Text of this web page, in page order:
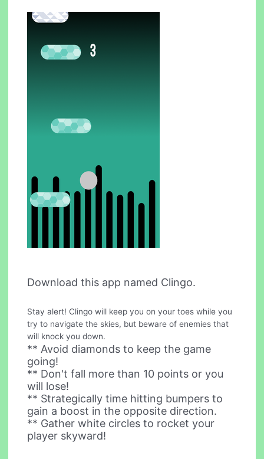
Download this app named Clingo.
Stay alert! Clingo will keep you on your toes while you
try to navigate the skies, but beware of enemies that
will knock you down.
** Avoid diamonds to keep the game
going!
** Don't fall more than 10 points or you
will lose!
** Strategically time hitting bumpers to
gain a boost in the opposite direction.
** Gather white circles to rocket your
player skyward!